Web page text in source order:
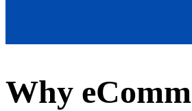
Why